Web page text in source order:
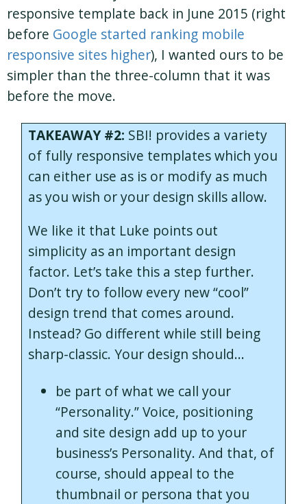
responsive template back in June 2015 (right
before Google started ranking mobile
responsive sites higher), I wanted ours to be
simpler than the three-column that it was
before the move.
TAKEAWAY #2: SBI! provides a variety
of fully responsive templates which you
can either use as is or modify as much
as you wish or your design skills allow.
We like it that Luke points out
simplicity as an important design
factor. Let’s take this a step further.
Don’t try to follow every new “cool”
design trend that comes around.
Instead? Go different while still being
sharp-classic. Your design should…
be part of what we call your
“Personality.” Voice, positioning
and site design add up to your
business’s Personality. And that, of
course, should appeal to the
thumbnail or persona that you